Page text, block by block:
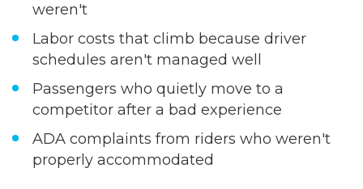
weren't
Labor costs that climb because driver
schedules aren't managed well
Passengers who quietly move to a
competitor after a bad experience
ADA complaints from riders who weren't
properly accommodated